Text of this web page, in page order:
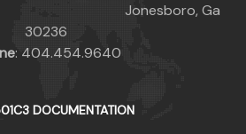
Ga
30236
: 404.454.9640
DOCUMENTATION